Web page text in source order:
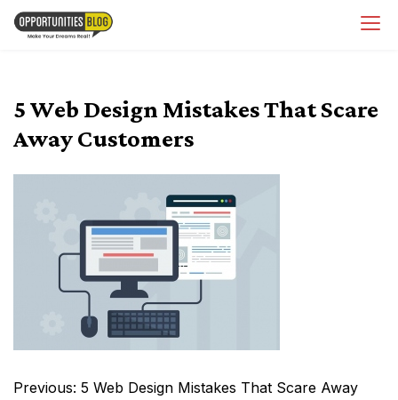
Skip
5 Web Design Mistakes That Scare
Away Customers
Post
Previous: 5 Web Design Mistakes That Scare Away